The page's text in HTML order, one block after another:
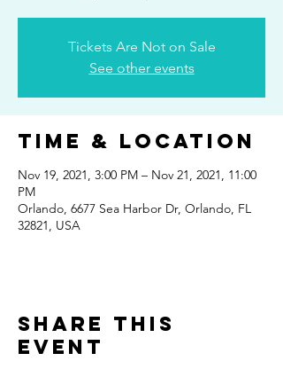
Tickets Are Not on Sale
See other events
Time & Location
Nov 19, 2021, 3:00 PM – Nov 21, 2021, 11:00
PM
Orlando, 6677 Sea Harbor Dr, Orlando, FL
32821, USA
Share This
Event